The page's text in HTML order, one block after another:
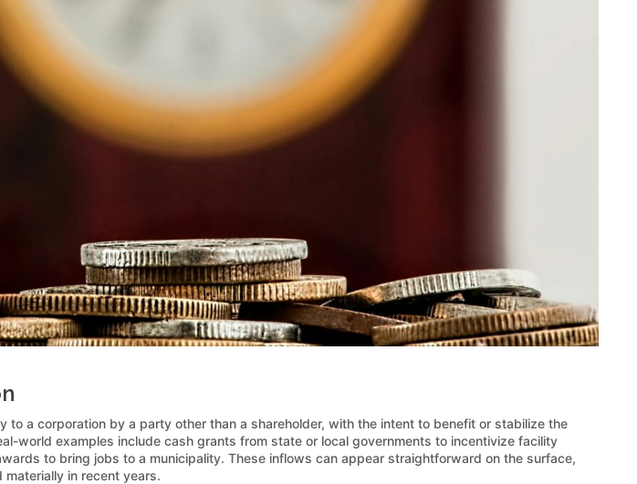
a corporation by a party other than a shareholder, with the intent to benefit or stabilize the
world examples include cash grants from state or local governments to incentivize facility
to bring jobs to a municipality. These inflows can appear straightforward on the surface,
in recent years.